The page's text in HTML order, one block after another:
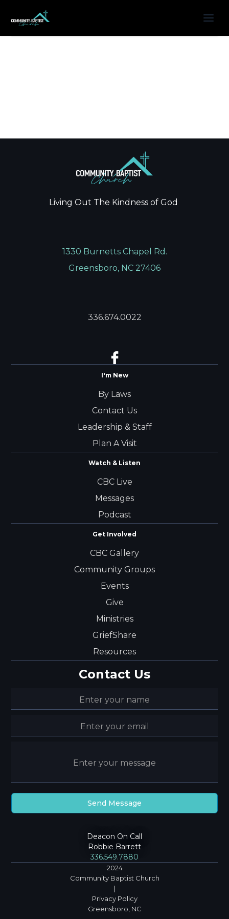
Living Out The Kindness of God
1330 Burnetts Chapel Rd.
Greensboro, NC 27406
336.674.0022
I'm New
By Laws
Contact Us
Leadership & Staff
Plan A Visit
Watch & Listen
CBC Live
Messages
Podcast
Get Involved
CBC Gallery
Community Groups
Events
Give
Ministries
GriefShare
Resources
Contact Us
Deacon On Call
Robbie Barrett
336.549.7880
2024
Community Baptist Church
|
Privacy Policy
Greensboro, NC